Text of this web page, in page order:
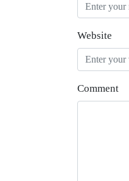
Website
Comment